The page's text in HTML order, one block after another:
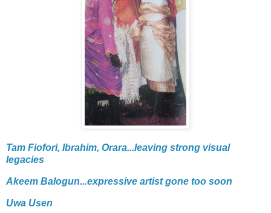
Tam Fiofori, Ibrahim, Orara...leaving strong visual
legacies
Akeem Balogun...expressive artist gone too soon
Uwa Usen